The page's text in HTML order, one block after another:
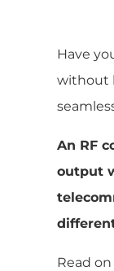
Have
without
An RF
output
Read